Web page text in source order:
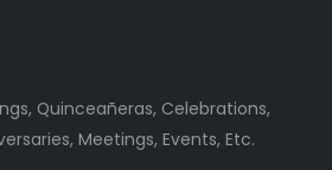
Quinceañeras, Celebrations,
Meetings, Events, Etc.